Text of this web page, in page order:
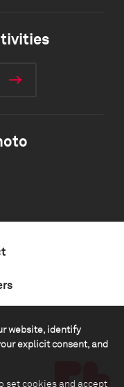
website, identify
explicit consent, and
set cookies and accept